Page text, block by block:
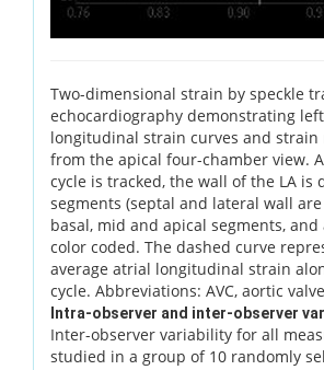
Two-dimensional strain by speckle
echocardiography demonstrating
longitudinal strain curves and strain
from the apical four-chamber view.
cycle is tracked, the wall of the LA is
segments (septal and lateral wall
basal, mid and apical segments, and
color coded. The dashed curve
average atrial longitudinal strain
cycle. Abbreviations: AVC, aortic
Intra-observer and inter-observer
Inter-observer variability for all
studied in a group of 10 randomly